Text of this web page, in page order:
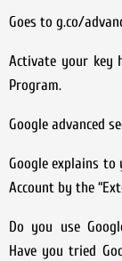
Goes to g.co/
Activate your key
Program.
Google advanced
Google explains to
Account by the
Do you use
Have you tried